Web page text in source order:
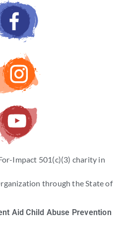
Impact 501(c)(3) charity in
through the State of
Aid Child Abuse Prevention